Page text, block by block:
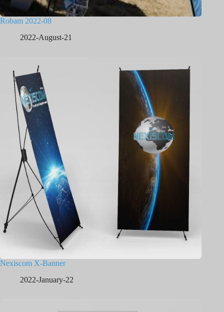
Robam 2022-08
2022-August-21
Nexiscom X-Banner
2022-January-22